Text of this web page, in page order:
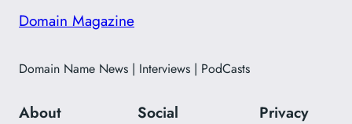
Domain Magazine
Domain Name News | Interviews | PodCasts
About Social Privacy